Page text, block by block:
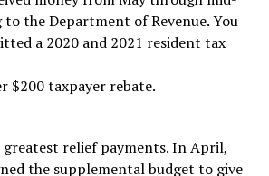
to the Department of Revenue. You
a 2020 and 2021 resident tax
$200 taxpayer rebate.
greatest relief payments. In April,
the supplemental budget to give